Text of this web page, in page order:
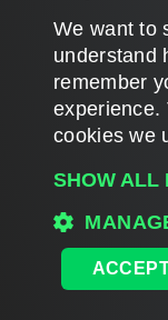
Page updated 2025-10-
Page content applies to
Home|Products
We want to
understand
remember
experience.
cookies we
SHOW ALL